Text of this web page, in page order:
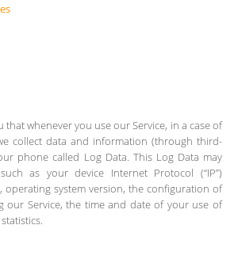
whenever you use our Service, in a case of
collect data and information (through third-
phone called Log Data. This Log Data may
as your device Internet Protocol (“IP”)
operating system version, the configuration of
our Service, the time and date of your use of